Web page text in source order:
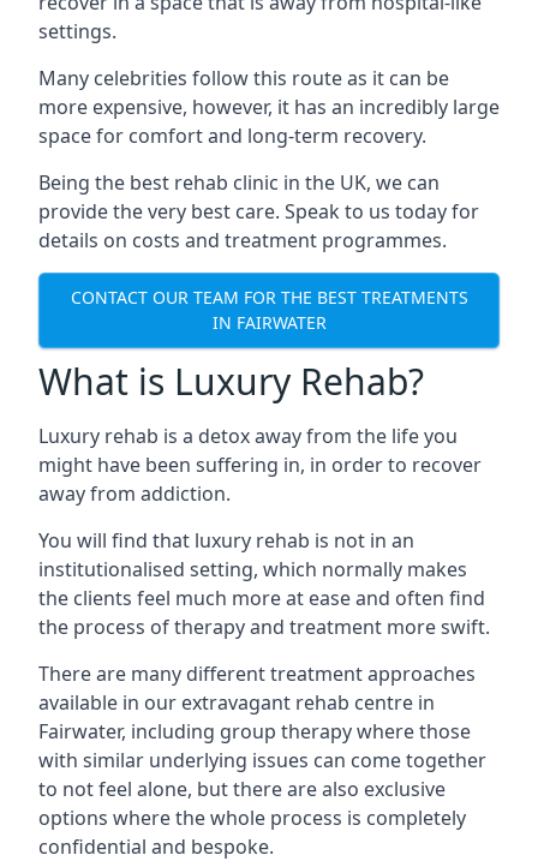
settings.
Many celebrities follow this route as it can be
more expensive, however, it has an incredibly large
space for comfort and long-term recovery.
Being the best rehab clinic in the UK, we can
provide the very best care. Speak to us today for
details on costs and treatment programmes.
CONTACT OUR TEAM FOR THE BEST TREATMENTS
IN FAIRWATER
What is Luxury Rehab?
Luxury rehab is a detox away from the life you
might have been suffering in, in order to recover
away from addiction.
You will find that luxury rehab is not in an
institutionalised setting, which normally makes
the clients feel much more at ease and often find
the process of therapy and treatment more swift.
There are many different treatment approaches
available in our extravagant rehab centre in
Fairwater, including group therapy where those
with similar underlying issues can come together
to not feel alone, but there are also exclusive
options where the whole process is completely
confidential and bespoke.